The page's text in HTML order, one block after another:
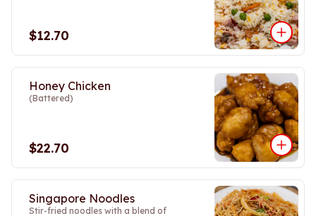
$12.70
Honey Chicken
(Battered)
$22.70
Singapore Noodles
Stir-fried noodles with a blend of